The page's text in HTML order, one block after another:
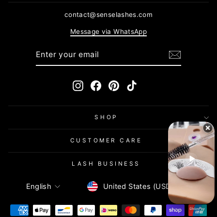
contact@senselashes.com
Message via WhatsApp
InstagramFacebookPinterest
SHOP
CUSTOMER CARE
LASH BUSINESS
Language
English CurrencyUnited States (USD $)